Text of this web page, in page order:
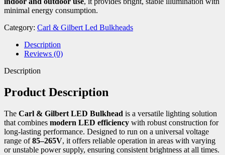
minimal energy consumption.
Category: Carl & Gilbert Led Bulkheads
Description
Reviews (0)
Description
Product Description
The Carl & Gilbert LED Bulkhead is a versatile lighting solution
that combines modern LED efficiency with robust construction for
long-lasting performance. Designed to run on a universal voltage
range of85–265V, it offers reliable operation in areas with varying
or unstable power supply, ensuring consistent brightness at all times.